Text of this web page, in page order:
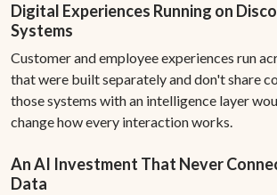
Digital Experiences Running on
Systems
Customer and employee experiences run
that were built separately and don't share
those systems with an intelligence layer
change how every interaction works.
An AI Investment That Never
Data